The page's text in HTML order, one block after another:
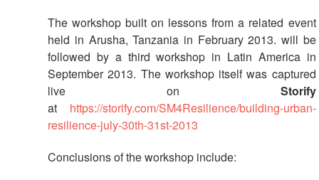
The workshop built on lessons from a related event
held in Arusha, Tanzania in February 2013. will be
followed by a third workshop in Latin America in
September 2013. The workshop itself was captured
live on Storify
at https://storify.com/SM4Resilience/building-urban-
resilience-july-30th-31st-2013
Conclusions of the workshop include: